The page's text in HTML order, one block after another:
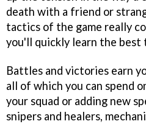
death with a friend or
tactics of the game really
you'll quickly learn the best
Battles and victories earn
all of which you can spend
your squad or adding new
snipers and healers,